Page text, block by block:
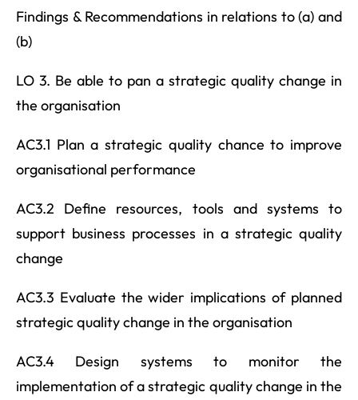
Findings & Recommendations in relations to (a) and
(b)
LO 3. Be able to pan a strategic quality change in
the organisation
AC3.1 Plan a strategic quality chance to improve
organisational performance
AC3.2 Define resources, tools and systems to
support business processes in a strategic quality
change
AC3.3 Evaluate the wider implications of planned
strategic quality change in the organisation
AC3.4 Design systems to monitor the
implementation of a strategic quality change in the